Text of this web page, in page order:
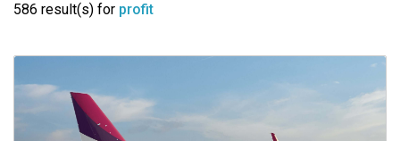
586 result(s) for profit